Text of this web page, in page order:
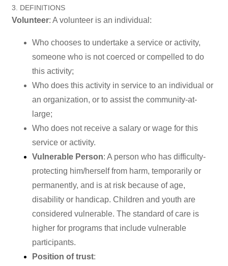
3. DEFINITIONS
Volunteer: A volunteer is an individual:
Who chooses to undertake a service or activity,
someone who is not coerced or compelled to do
this activity;
Who does this activity in service to an individual or
an organization, or to assist the community-at-
large;
Who does not receive a salary or wage for this
service or activity.
Vulnerable Person: A person who has difficulty-
protecting him/herself from harm, temporarily or
permanently, and is at risk because of age,
disability or handicap. Children and youth are
considered vulnerable. The standard of care is
higher for programs that include vulnerable
participants.
Position of trust: